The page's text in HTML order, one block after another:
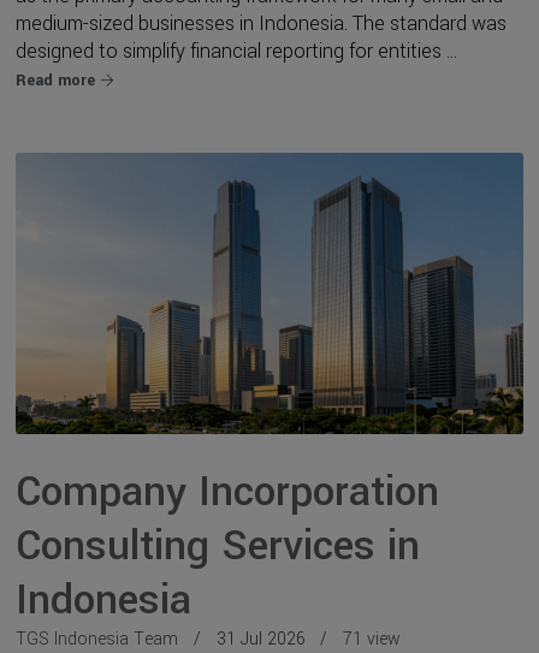
medium-sized businesses in Indonesia. The standard was
designed to simplify financial reporting for entities ...
Read more
Company Incorporation
Consulting Services in
Indonesia
TGS Indonesia Team 31 Jul 2026 71 view